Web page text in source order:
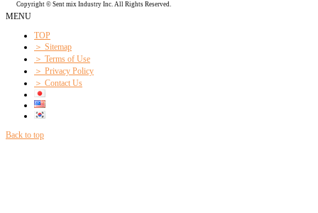
Copyright © Sent mix Industry Inc. All Rights Reserved.
MENU
TOP
＞ Sitemap
＞ Terms of Use
＞ Privacy Policy
＞ Contact Us
Back to top